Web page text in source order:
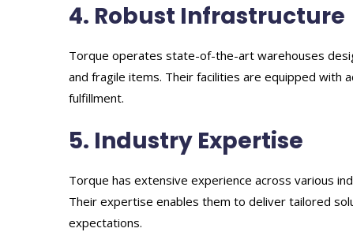
4. Robust Infrastructure
Torque operates state-of-the-art warehouses
and fragile items. Their facilities are equipped with
fulfillment.
5. Industry Expertise
Torque has extensive experience across various
Their expertise enables them to deliver tailored
expectations.